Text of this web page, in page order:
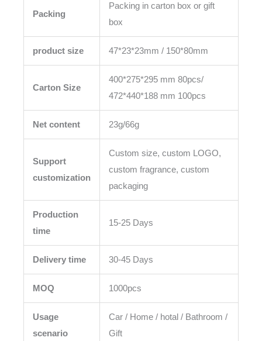
Packing
Packing in carton box or gift
box
product size 47*23*23mm / 150*80mm
Carton Size
400*275*295 mm 80pcs/
472*440*188 mm 100pcs
Net content 23g/66g
Support
customization
Custom size, custom LOGO,
custom fragrance, custom
packaging
Production
time
15-25 Days
Delivery time 30-45 Days
MOQ 1000pcs
Usage
scenario
Car / Home / hotal / Bathroom /
Gift